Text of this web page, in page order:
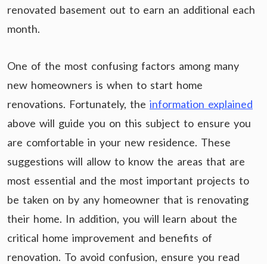
renovated basement out to earn an additional each
month.
One of the most confusing factors among many
new homeowners is when to start home
renovations. Fortunately, the information explained
above will guide you on this subject to ensure you
are comfortable in your new residence. These
suggestions will allow to know the areas that are
most essential and the most important projects to
be taken on by any homeowner that is renovating
their home. In addition, you will learn about the
critical home improvement and benefits of
renovation. To avoid confusion, ensure you read